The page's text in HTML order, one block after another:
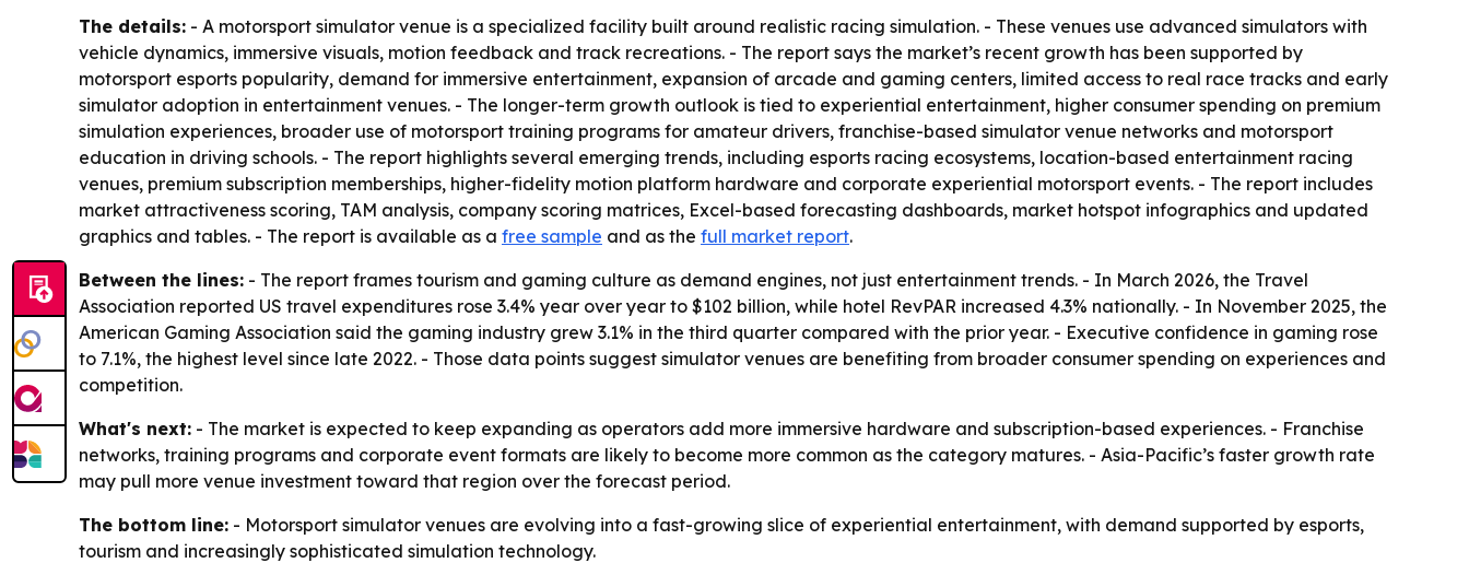
The details: - A motorsport simulator venue is a specialized facility built around realistic racing simulation. - These venues use advanced simulators with
vehicle dynamics, immersive visuals, motion feedback and track recreations. - The report says the market’s recent growth has been supported by
motorsport esports popularity, demand for immersive entertainment, expansion of arcade and gaming centers, limited access to real race tracks and early
simulator adoption in entertainment venues. - The longer-term growth outlook is tied to experiential entertainment, higher consumer spending on premium
simulation experiences, broader use of motorsport training programs for amateur drivers, franchise-based simulator venue networks and motorsport
education in driving schools. - The report highlights several emerging trends, including esports racing ecosystems, location-based entertainment racing
venues, premium subscription memberships, higher-fidelity motion platform hardware and corporate experiential motorsport events. - The report includes
market attractiveness scoring, TAM analysis, company scoring matrices, Excel-based forecasting dashboards, market hotspot infographics and updated
graphics and tables. - The report is available as a free sample and as the full market report.
Between the lines: - The report frames tourism and gaming culture as demand engines, not just entertainment trends. - In March 2026, the Travel
Association reported US travel expenditures rose 3.4% year over year to $102 billion, while hotel RevPAR increased 4.3% nationally. - In November 2025, the
American Gaming Association said the gaming industry grew 3.1% in the third quarter compared with the prior year. - Executive confidence in gaming rose
to 7.1%, the highest level since late 2022. - Those data points suggest simulator venues are benefiting from broader consumer spending on experiences and
competition.
What's next: - The market is expected to keep expanding as operators add more immersive hardware and subscription-based experiences. - Franchise
networks, training programs and corporate event formats are likely to become more common as the category matures. - Asia-Pacific’s faster growth rate
may pull more venue investment toward that region over the forecast period.
The bottom line: - Motorsport simulator venues are evolving into a fast-growing slice of experiential entertainment, with demand supported by esports,
tourism and increasingly sophisticated simulation technology.